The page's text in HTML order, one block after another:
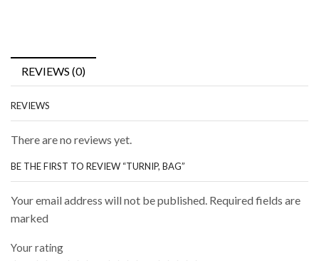
REVIEWS (0)
REVIEWS
There are no reviews yet.
BE THE FIRST TO REVIEW “TURNIP, BAG”
Your email address will not be published. Required fields are
marked
Your rating